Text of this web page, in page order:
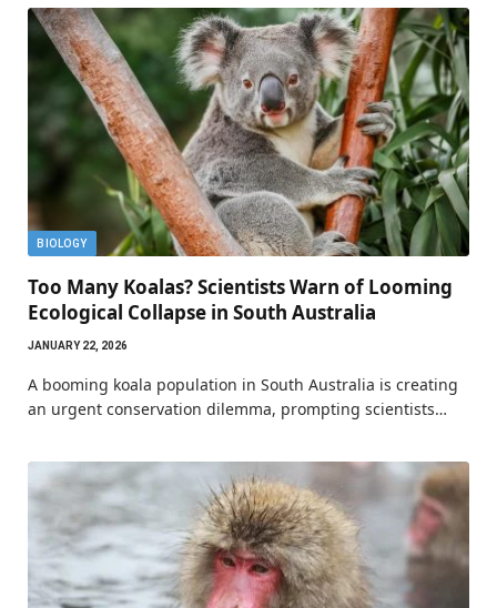
BIOLOGY
Too Many Koalas? Scientists Warn of Looming
Ecological Collapse in South Australia
JANUARY 22, 2026
A booming koala population in South Australia is creating
an urgent conservation dilemma, prompting scientists…